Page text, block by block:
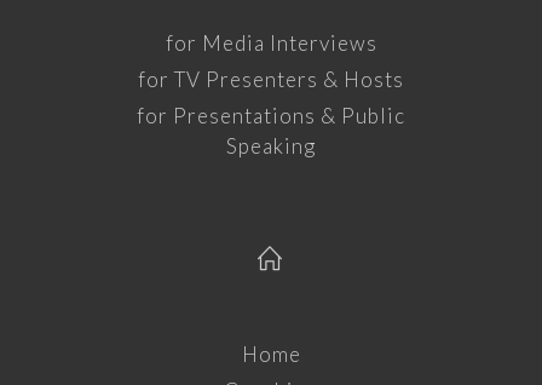
for Media Interviews
for TV Presenters & Hosts
for Presentations & Public
Speaking
Home